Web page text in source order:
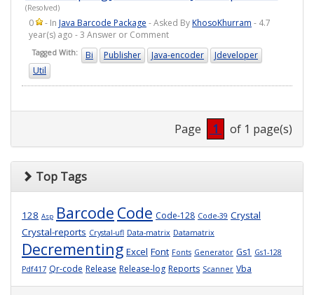
(Resolved)
0 - In Java Barcode Package - Asked ByKhosoKhurram - 4.7
year(s) ago - 3 Answer or Comment
Tagged With: Bi Publisher Java-encoder
Jdeveloper
Util
Page 1 of 1 page(s)
Top Tags
128 Asp Barcode Code Code-128 Code-39 Crystal
Crystal-reports Crystal-ufl Data-matrix Datamatrix
Decrementing Excel Font Fonts Generator Gs1 Gs1-128
Pdf417 Qr-code Release Release-log Reports Scanner Vba